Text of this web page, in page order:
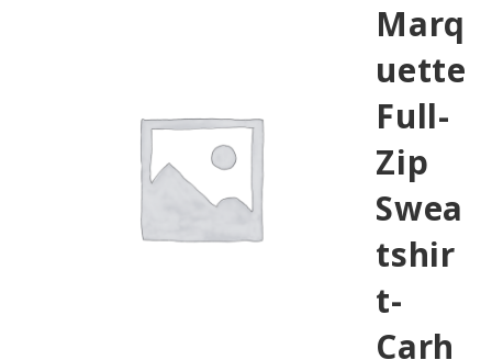
Marq
uette
Full-
Zip
Swea
tshir
t-
Carh